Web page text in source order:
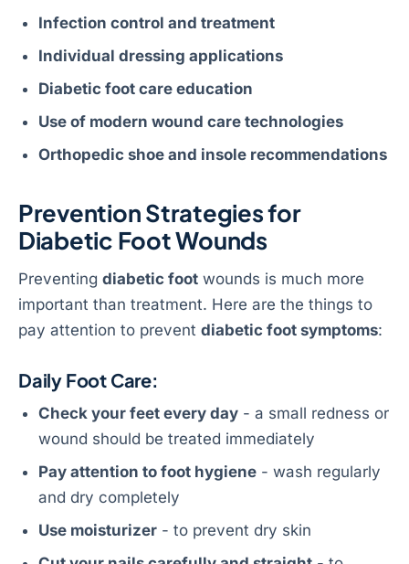
Infection control and treatment
Individual dressing applications
Diabetic foot care education
Use of modern wound care technologies
Orthopedic shoe and insole recommendations
Prevention Strategies for
Diabetic Foot Wounds
Preventing diabetic foot wounds is much more
important than treatment. Here are the things to
pay attention to prevent diabetic foot symptoms:
Daily Foot Care:
Check your feet every day - a small redness or
wound should be treated immediately
Pay attention to foot hygiene - wash regularly
and dry completely
Use moisturizer - to prevent dry skin